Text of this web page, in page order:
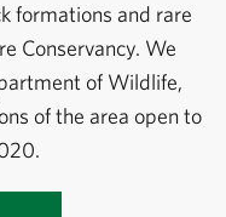
formations and rare
Conservancy. We
of Wildlife,
of the area open to